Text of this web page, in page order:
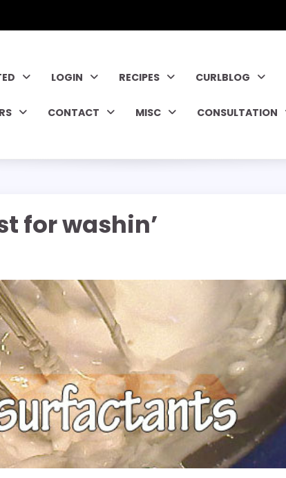
LOGIN RECIPES CURLBLOG
CONTACT MISC CONSULTATION
for washin’